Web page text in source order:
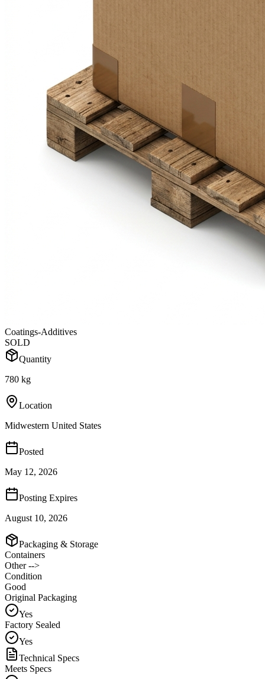
Coatings-Additives
SOLD
Quantity
780 kg
Location
Midwestern United States
Posted
May 12, 2026
Posting Expires
August 10, 2026
Packaging & Storage
Containers
Other -->
Condition
Good
Original Packaging
Yes
Factory Sealed
Yes
Technical Specs
Meets Specs